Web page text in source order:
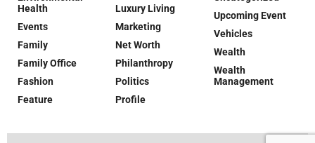
Health
Events
Family
Family Office
Fashion
Feature
Luxury Living
Marketing
Net Worth
Philanthropy
Politics
Profile
Upcoming Event
Vehicles
Wealth
Wealth
Management